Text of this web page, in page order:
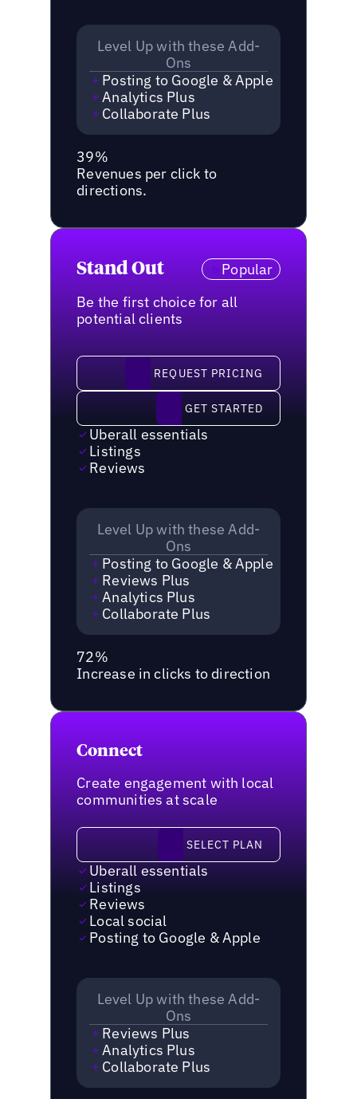
Level Up with these Add-
Ons
Posting to Google & Apple
Analytics Plus
Collaborate Plus
39%
Revenues per click to
directions.
Stand Out
Popular
Be the first choice for all
potential clients
request pricingREQUEST PRICING
Get started GET STARTED
Uberall essentials
Listings
Reviews
Level Up with these Add-
Ons
Posting to Google & Apple
Reviews Plus
Analytics Plus
Collaborate Plus
72%
Increase in clicks to direction
Connect
Create engagement with local
communities at scale
Select plan
SELECT PLAN
Uberall essentials
Listings
Reviews
Local social
Posting to Google & Apple
Level Up with these Add-
Ons
Reviews Plus
Analytics Plus
Collaborate Plus